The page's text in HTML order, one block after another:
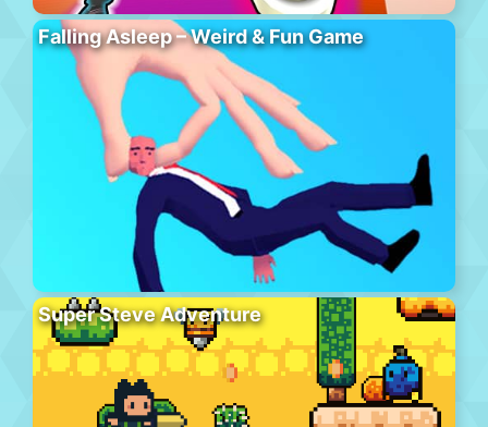
Falling Asleep – Weird & Fun Game
Super Steve Adventure